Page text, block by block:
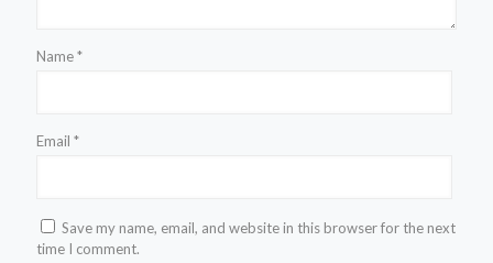
Name*
Email *
Save my name, email, and website in this browser for the next
time I comment.